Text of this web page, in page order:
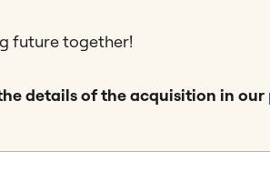
future together!
details of the acquisition in our